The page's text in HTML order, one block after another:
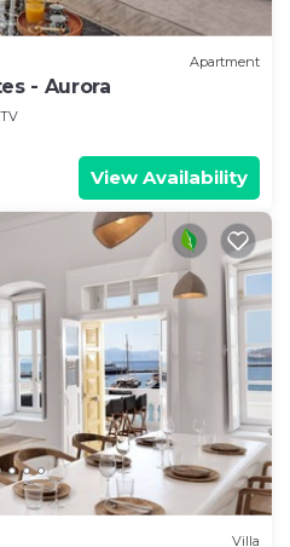
Apartment
- Aurora
TV
View Availability
Villa